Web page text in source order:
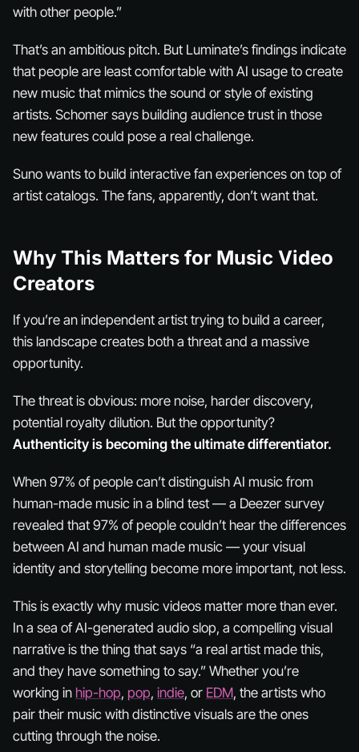
with other people.”
That’s an ambitious pitch. But Luminate’s findings indicate
that people are least comfortable with AI usage to create
new music that mimics the sound or style of existing
artists. Schomer says building audience trust in those
new features could pose a real challenge.
Suno wants to build interactive fan experiences on top of
artist catalogs. The fans, apparently, don’t want that.
Why This Matters for Music Video
Creators
If you’re an independent artist trying to build a career,
this landscape creates both a threat and a massive
opportunity.
The threat is obvious: more noise, harder discovery,
potential royalty dilution. But the opportunity?
Authenticity is becoming the ultimate differentiator.
When 97% of people can’t distinguish AI music from
human-made music in a blind test — a Deezer survey
revealed that 97% of people couldn’t hear the differences
between AI and human made music — your visual
identity and storytelling become more important, not less.
This is exactly why music videos matter more than ever.
In a sea of AI-generated audio slop, a compelling visual
narrative is the thing that says “a real artist made this,
and they have something to say.” Whether you’re
working in hip-hop, pop, indie, or EDM, the artists who
pair their music with distinctive visuals are the ones
cutting through the noise.